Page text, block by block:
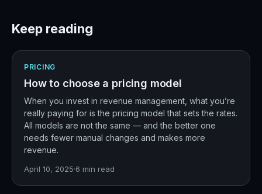
Keep reading
PRICING
How to choose a pricing model
When you invest in revenue management, what you’re
really paying for is the pricing model that sets the rates.
All models are not the same — and the better one
needs fewer manual changes and makes more
revenue.
April 10, 2025·6 min read